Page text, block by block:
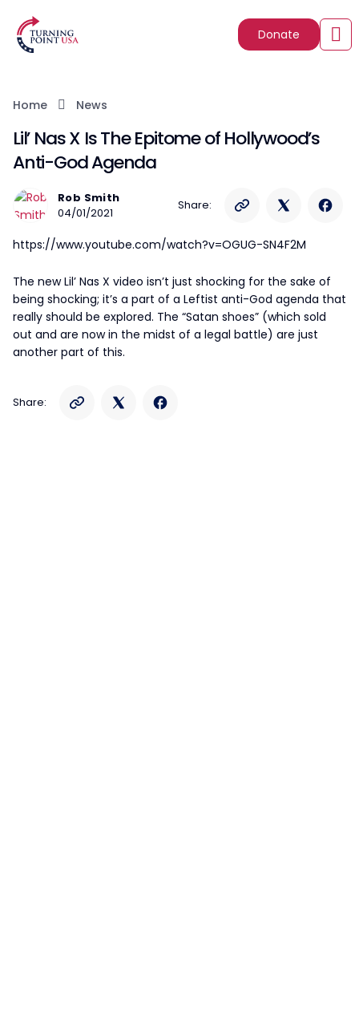
Donate
Home News
Lil’ Nas X Is The Epitome of Hollywood’s
Anti-God Agenda
Rob Smith
04/01/2021
Share:
https://www.youtube.com/watch?v=OGUG-SN4F2M
The new Lil’ Nas X video isn’t just shocking for the sake of
being shocking; it’s a part of a Leftist anti-God agenda that
really should be explored. The “Satan shoes” (which sold
out and are now in the midst of a legal battle) are just
another part of this.
Share: